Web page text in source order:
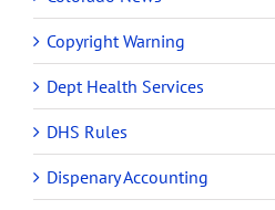
Copyright Warning
Dept Health Services
DHS Rules
Dispenary Accounting